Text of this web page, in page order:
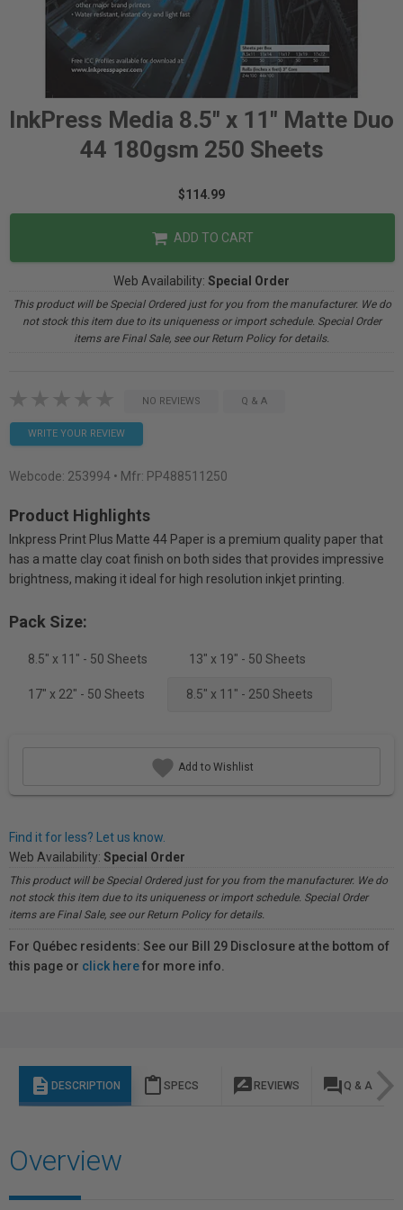
InkPress Media 8.5" x 11" Matte Duo
44 180gsm 250 Sheets
$114.99
ADD TO CART
Web Availability: Special Order
This product will be Special Ordered just for you from the manufacturer. We do
not stock this item due to its uniqueness or import schedule. Special Order
items are Final Sale, see our Return Policy for details.
NO REVIEWS Q & A
WRITE YOUR REVIEW
Webcode: 253994 • Mfr: PP488511250
Product Highlights
Inkpress Print Plus Matte 44 Paper is a premium quality paper that
has a matte clay coat finish on both sides that provides impressive
brightness, making it ideal for high resolution inkjet printing.
Pack Size:
8.5" x 11" - 50 Sheets 13" x 19" - 50 Sheets
17" x 22" - 50 Sheets 8.5" x 11" - 250 Sheets
Add to Wishlist
Find it for less? Let us know.
Web Availability: Special Order
This product will be Special Ordered just for you from the manufacturer. We do
not stock this item due to its uniqueness or import schedule. Special Order
items are Final Sale, see our Return Policy for details.
For Québec residents: See our Bill 29 Disclosure at the bottom of
this page or click herefor more info.
description DESCRIPTION content_paste SPECS rate_review REVIEWS question_answer Q & A
Overview